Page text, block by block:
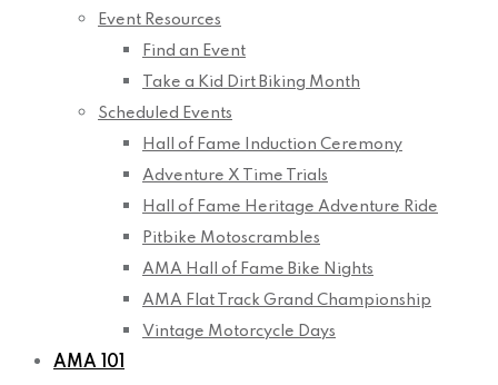
Event Resources
Find an Event
Take a Kid Dirt Biking Month
Scheduled Events
Hall of Fame Induction Ceremony
Adventure X Time Trials
Hall of Fame Heritage Adventure Ride
Pitbike Motoscrambles
AMA Hall of Fame Bike Nights
AMA Flat Track Grand Championship
Vintage Motorcycle Days
AMA 101